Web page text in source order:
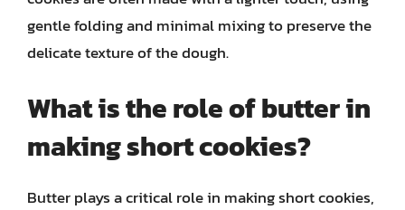
gentle folding and minimal mixing to preserve the
delicate texture of the dough.
What is the role of butter in
making short cookies?
Butter plays a critical role in making short cookies,